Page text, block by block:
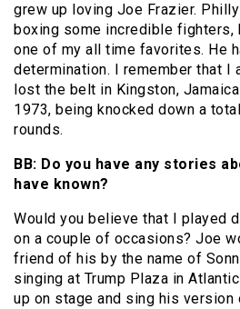
grew up loving Joe Frazier.
boxing some incredible fighters,
one of my all time favorites. He
determination. I remember that I
lost the belt in Kingston,
1973, being knocked down a
rounds.
BB: Do you have any stories
have known?
Would you believe that I played
on a couple of occasions? Joe
friend of his by the name of
singing at Trump Plaza in
up on stage and sing his version